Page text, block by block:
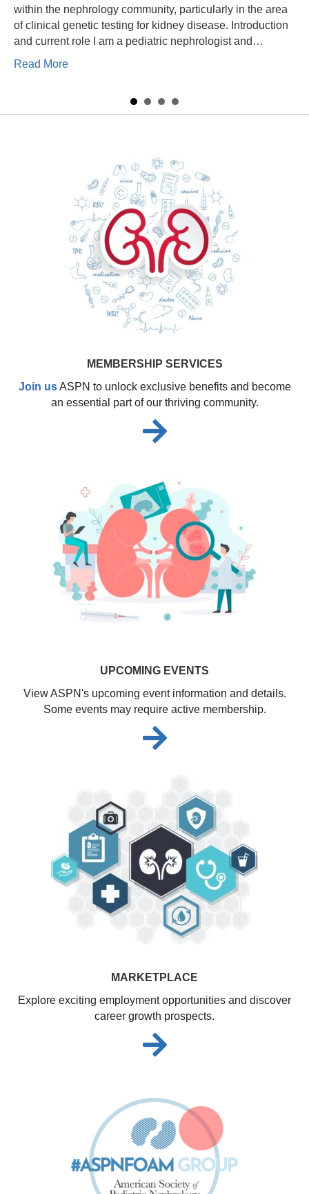
within the nephrology community, particularly in the area
of clinical genetic testing for kidney disease. Introduction
and current role I am a pediatric nephrologist and…
Read Moreabout Member of the Month – Dr. Amar
MEMBERSHIP SERVICES
Join usASPN to unlock exclusive benefits and become
an essential part of our thriving community.
UPCOMING EVENTS
View ASPN's upcoming event information and details.
Some events may require active membership.
MARKETPLACE
Explore exciting employment opportunities and discover
career growth prospects.